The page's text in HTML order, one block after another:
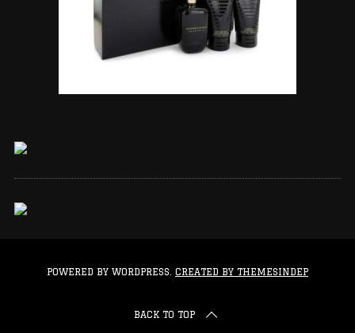
POWERED BY WORDPRESS. CREATED BY THEMESINDEP
BACK TO TOP